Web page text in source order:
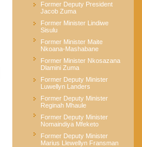
Former Deputy President
Jacob Zuma
Former Minister Lindiwe
Sisulu
Former Minister Maite
Nkoana-Mashabane
Former Minister Nkosazana
Dlamini Zuma
Former Deputy Minister
Luwellyn Landers
Former Deputy Minister
Reginah Mhaule
Former Deputy Minister
Nomaindiya Mfeketo
Former Deputy Minister
Marius Llewellyn Fransman